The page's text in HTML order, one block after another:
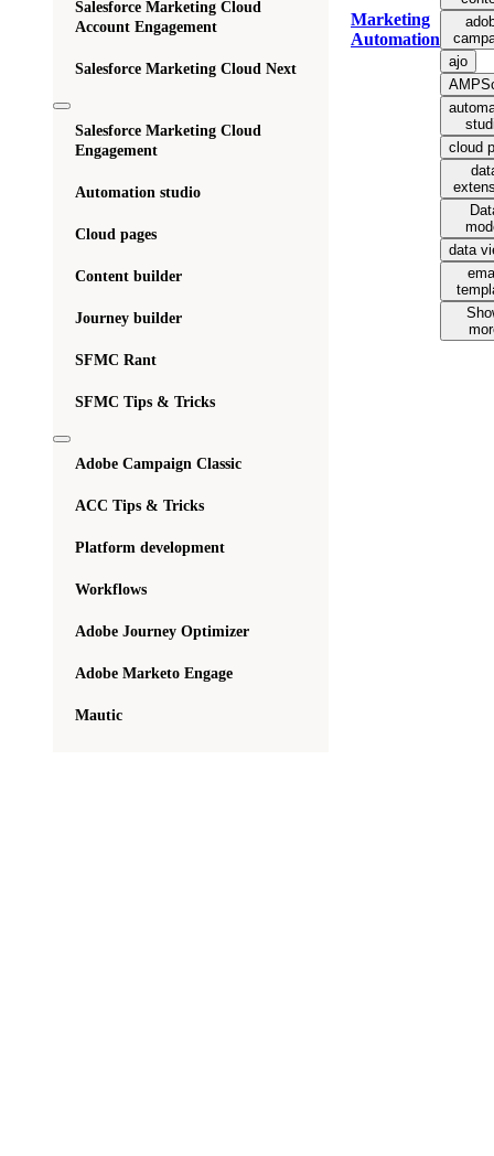
Salesforce Marketing Cloud
Account Engagement
Salesforce Marketing Cloud Next
Salesforce Marketing Cloud
Engagement
Automation studio
Cloud pages
Content builder
Journey builder
SFMC Rant
SFMC Tips & Tricks
Adobe Campaign Classic
ACC Tips & Tricks
Platform development
Workflows
Adobe Journey Optimizer
Adobe Marketo Engage
Mautic
Marketing
Automation
ajo
cloud
data